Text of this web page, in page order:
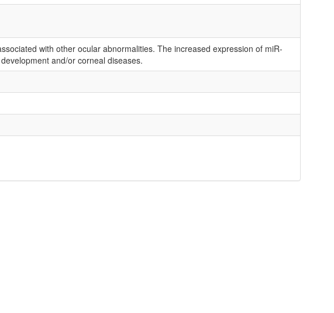
with other ocular abnormalities. The increased expression of miR-
and/or corneal diseases.